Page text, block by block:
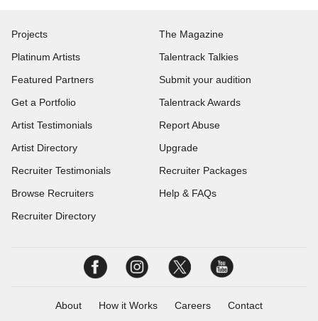
Projects
Platinum Artists
Featured Partners
Get a Portfolio
Artist Testimonials
Artist Directory
Recruiter Testimonials
Browse Recruiters
Recruiter Directory
The Magazine
Talentrack Talkies
Submit your audition
Talentrack Awards
Report Abuse
Upgrade
Recruiter Packages
Help & FAQs
About How it Works Careers Contact